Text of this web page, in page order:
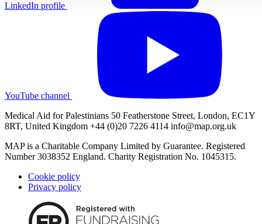
LinkedIn profile
YouTube channel
Medical Aid for Palestinians 50 Featherstone Street, London, EC1Y
8RT, United Kingdom +44 (0)20 7226 4114 info@map.org.uk
MAP is a Charitable Company Limited by Guarantee. Registered
Number 3038352 England. Charity Registration No. 1045315.
Cookie policy
Privacy policy